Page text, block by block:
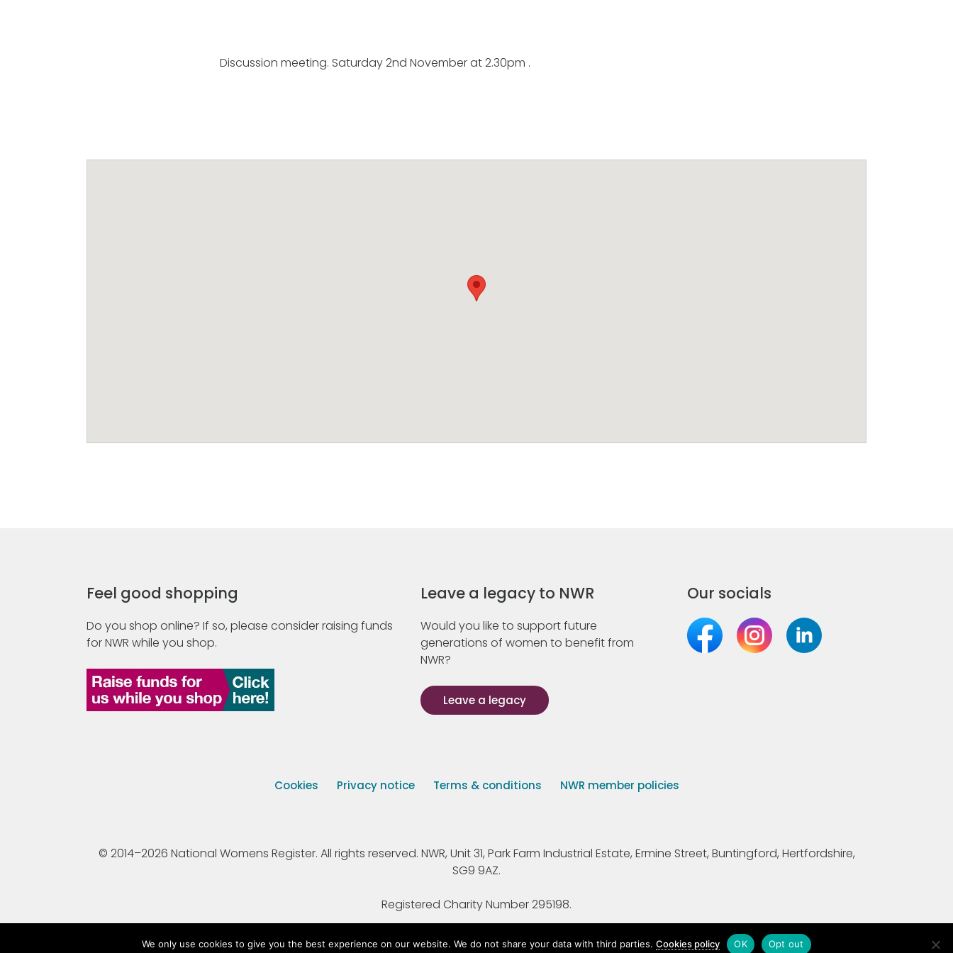
Discussion meeting. Saturday 2nd November at 2.30pm .
Feel good shopping
Do you shop online? If so, please consider raising funds
for NWR while you shop.
Leave a legacy to NWR
Would you like to support future
generations of women to benefit from
NWR?
Leave a legacy
Our socials
Cookies Privacy notice Terms & conditions NWR member policies
© 2014–2026 National Womens Register. All rights reserved. NWR, Unit 31, Park Farm Industrial Estate, Ermine Street, Buntingford, Hertfordshire,
SG9 9AZ.
Registered Charity Number 295198.
We only use cookies to give you the best experience on our website. We do not share your data with third parties.Cookies policy OK Opt out